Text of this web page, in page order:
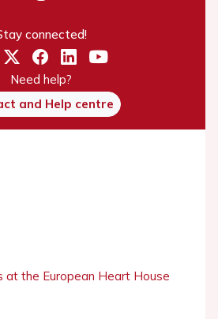
connected!
Need help?
and Help centre
at the European Heart House